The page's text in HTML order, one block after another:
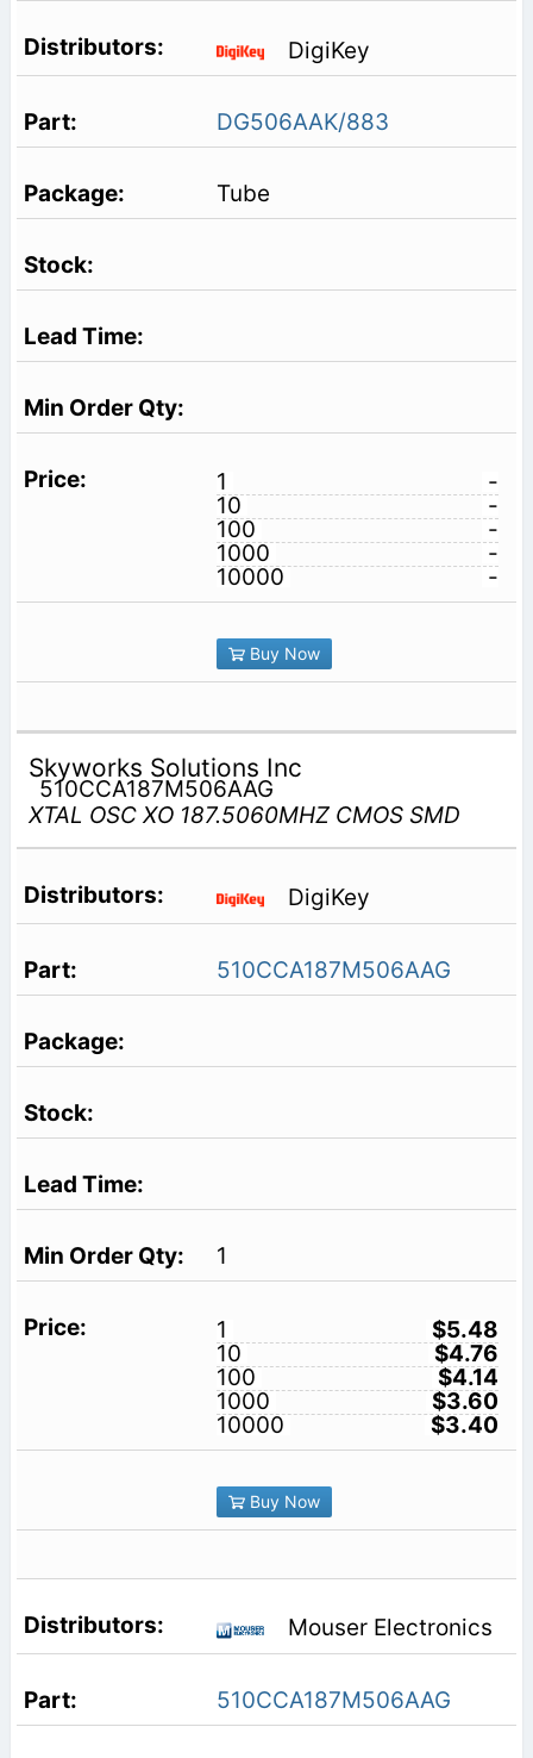
DigiKey
DG506AAK/883
Tube
1
-
10
-
100
-
1000
-
10000
-
Buy Now
Skyworks Solutions Inc
510CCA187M506AAG
XTAL OSC XO 187.5060MHZ CMOS SMD
DigiKey
510CCA187M506AAG
1
1
$5.48
10
$4.76
100
$4.14
1000
$3.60
10000
$3.40
Buy Now
Mouser Electronics
510CCA187M506AAG